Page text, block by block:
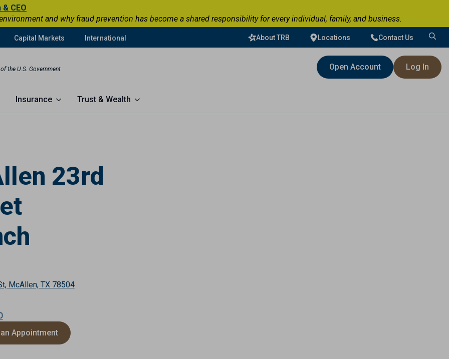
CEO
and why fraud prevention has become a shared responsibility for every individual, family, and business.
Capital Markets International About TRB Locations Contact Us
Search
the U.S. Government Open Account Log In
Insurance Trust & Wealth
23rd
McAllen, TX 78504
Appointment